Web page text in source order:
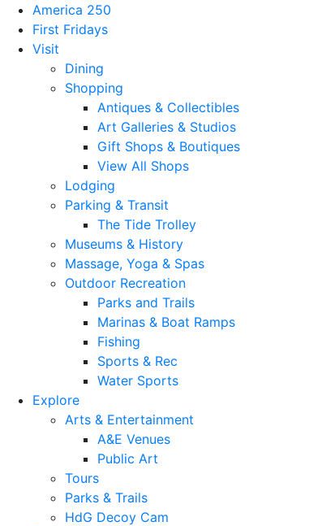
America 250
First Fridays
Visit
Dining
Shopping
Antiques & Collectibles
Art Galleries & Studios
Gift Shops & Boutiques
View All Shops
Lodging
Parking & Transit
The Tide Trolley
Museums & History
Massage, Yoga & Spas
Outdoor Recreation
Parks and Trails
Marinas & Boat Ramps
Fishing
Sports & Rec
Water Sports
Explore
Arts & Entertainment
A&E Venues
Public Art
Tours
Parks & Trails
HdG Decoy Cam